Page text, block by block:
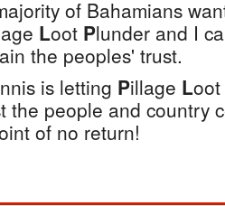
of Bahamians
Loot Plunder and I
the peoples' trust.
is letting Pillage Loot
the people and country
of no return!